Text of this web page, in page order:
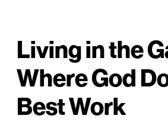
Living in the
Where God
Best Work